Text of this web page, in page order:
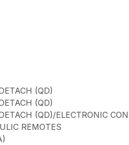
(QD)
(QD)
(QD)/ELECTRONIC
REMOTES